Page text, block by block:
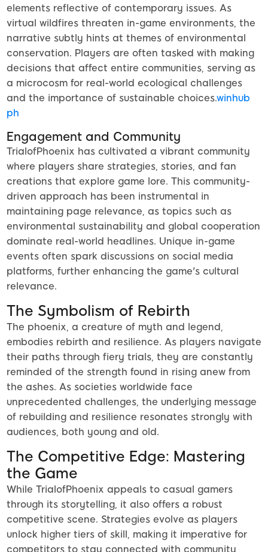
elements reflective of contemporary issues. As
virtual wildfires threaten in-game environments, the
narrative subtly hints at themes of environmental
conservation. Players are often tasked with making
decisions that affect entire communities, serving as
a microcosm for real-world ecological challenges
and the importance of sustainable choices.winhub
ph
Engagement and Community
TrialofPhoenix has cultivated a vibrant community
where players share strategies, stories, and fan
creations that explore game lore. This community-
driven approach has been instrumental in
maintaining page relevance, as topics such as
environmental sustainability and global cooperation
dominate real-world headlines. Unique in-game
events often spark discussions on social media
platforms, further enhancing the game's cultural
relevance.
The Symbolism of Rebirth
The phoenix, a creature of myth and legend,
embodies rebirth and resilience. As players navigate
their paths through fiery trials, they are constantly
reminded of the strength found in rising anew from
the ashes. As societies worldwide face
unprecedented challenges, the underlying message
of rebuilding and resilience resonates strongly with
audiences, both young and old.
The Competitive Edge: Mastering
the Game
While TrialofPhoenix appeals to casual gamers
through its storytelling, it also offers a robust
competitive scene. Strategies evolve as players
unlock higher tiers of skill, making it imperative for
competitors to stay connected with community